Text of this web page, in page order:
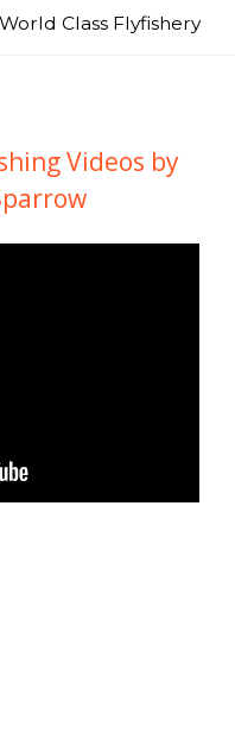
Class Flyfishery
Videos by